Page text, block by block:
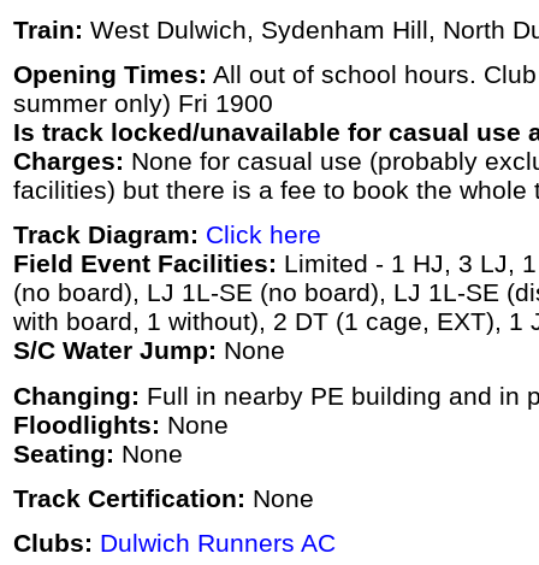
Train: West Dulwich, Sydenham Hill, North
Opening Times: All out of school hours.
summer only) Fri 1900
Is track locked/unavailable for casual use
Charges: None for casual use (probably
facilities) but there is a fee to book the whole
Track Diagram: Click here
Field Event Facilities: Limited - 1 HJ, 3 LJ,
(no board), LJ 1L-SE (no board), LJ 1L-SE
with board, 1 without), 2 DT (1 cage, EXT), 1
S/C Water Jump: None
Changing: Full in nearby PE building and in
Floodlights: None
Seating: None
Track Certification: None
Clubs: Dulwich Runners AC